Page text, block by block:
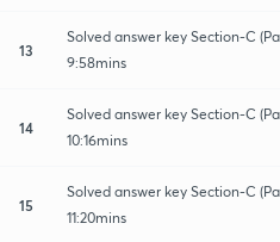
13
Solved answer key Section-C
9:58mins
14
Solved answer key Section-C
10:16mins
15
Solved answer key Section-C
11:20mins